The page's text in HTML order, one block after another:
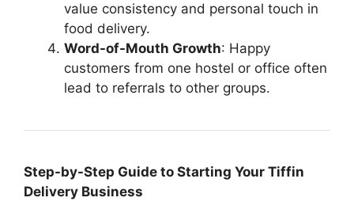
value consistency and personal touch in
food delivery.
Word-of-Mouth Growth: Happy
customers from one hostel or office often
lead to referrals to other groups.
Step-by-Step Guide to Starting Your Tiffin
Delivery Business